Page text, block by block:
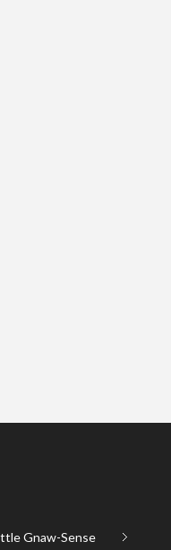
Gnaw-Sense